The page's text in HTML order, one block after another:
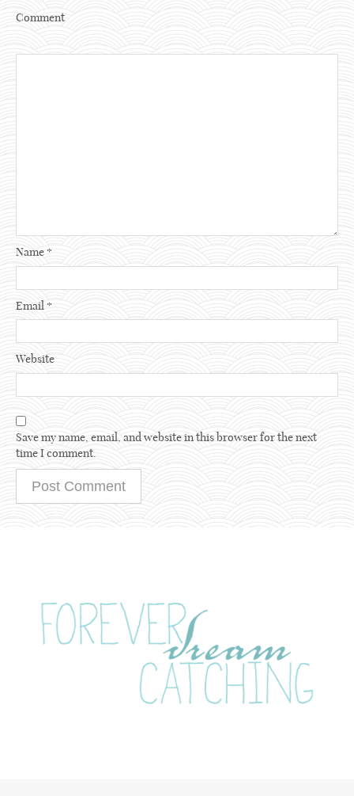
Comment
Name*
Email *
Website
Save my name, email, and website in this browser for the next
time I comment.